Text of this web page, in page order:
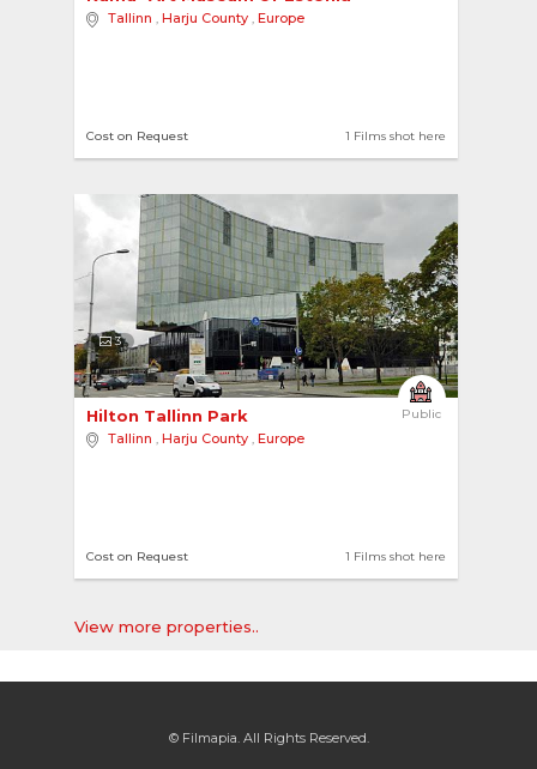
Tallinn , Harju County , Europe
1 Films shot here
Cost on Request
3
Public
Hilton Tallinn Park
Tallinn , Harju County , Europe
1 Films shot here
Cost on Request
View more properties..
© Filmapia. All Rights Reserved.